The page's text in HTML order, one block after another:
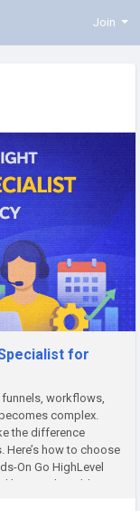
Join
for
funnels, workflows,
complex.
the difference
how to choose
On Go HighLevel
have real-world...